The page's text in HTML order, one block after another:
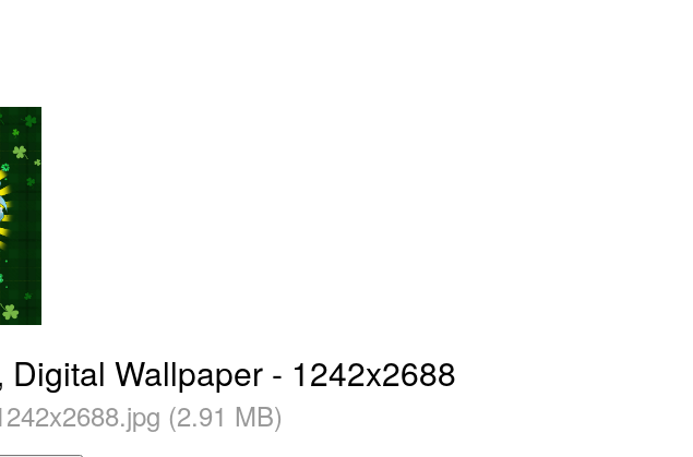
Wallpaper - 1242x2688
(2.91 MB)